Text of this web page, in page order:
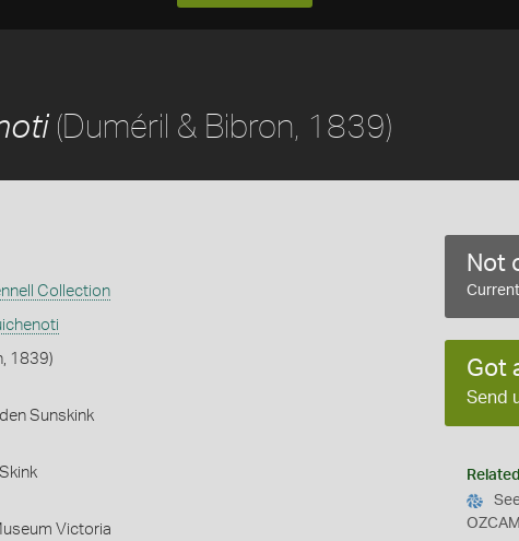
(Duméril & Bibron, 1839)
Collection
1839)
Sunskink
Victoria
Not
Got
Send
OZCAM